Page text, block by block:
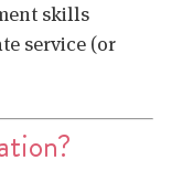
skills
service (or